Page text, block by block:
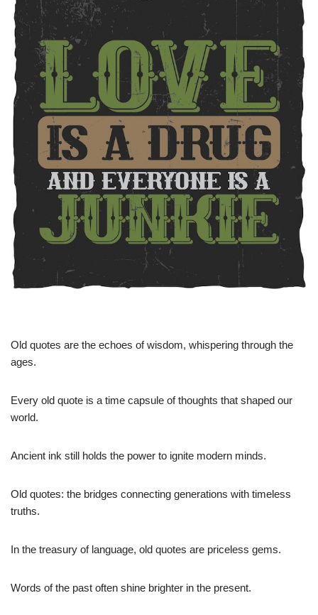
Old quotes are the echoes of wisdom, whispering through the
ages.
Every old quote is a time capsule of thoughts that shaped our
world.
Ancient ink still holds the power to ignite modern minds.
Old quotes: the bridges connecting generations with timeless
truths.
In the treasury of language, old quotes are priceless gems.
Words of the past often shine brighter in the present.